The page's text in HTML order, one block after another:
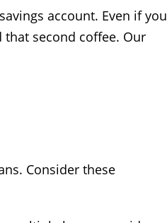
account. Even if you
second coffee. Our
Consider these